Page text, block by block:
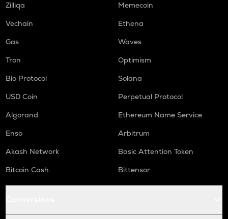
Zilliqa
Memecoin
Vechain
Ethena
Gas
Waves
Tron
Optimism
Bio Protocol
Solana
USD Coin
Perpetual Protocol
Algorand
Ethereum Name Service
Enso
Arbitrum
Akash Network
Basic Attention Token
Bitcoin Cash
Bittensor